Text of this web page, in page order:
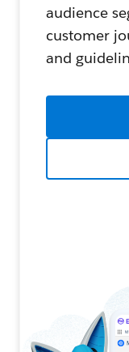
audience
customer
and